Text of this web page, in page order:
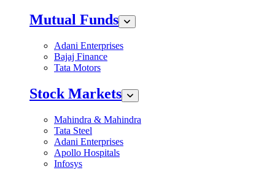
Mutual Funds
Adani Enterprises
Bajaj Finance
Tata Motors
Stock Markets
Mahindra & Mahindra
Tata Steel
Adani Enterprises
Apollo Hospitals
Infosys